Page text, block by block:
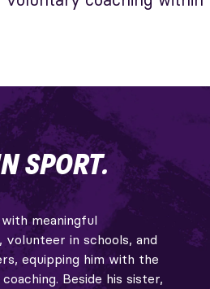
SPORT.
meaningful
in schools, and
equipping him with the
Beside his sister,